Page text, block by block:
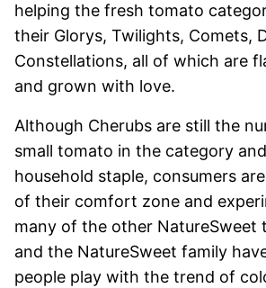
helping the fresh tomato
their Glorys, Twilights, Comets,
Constellations, all of which are
and grown with love.
Although Cherubs are still the
small tomato in the category
household staple, consumers
of their comfort zone and
many of the other NatureSweet
and the NatureSweet family
people play with the trend of